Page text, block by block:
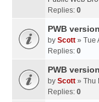
Replies: 0
PWB
by Scott » Tue
Replies: 0
PWB
by Scott » Thu
Replies: 0